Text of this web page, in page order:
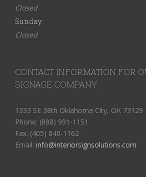
Closed
Sunday:
Closed
CONTACT INFORMATION FOR
SIGNAGE COMPANY
1333 SE 38th Oklahoma City, OK 73129
Phone: (888) 991-1151
Fax: (405) 840-1162
Email: info@interiorsignsolutions.com